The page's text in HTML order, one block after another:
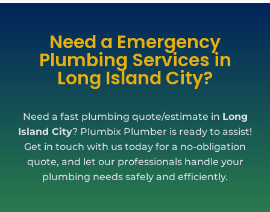
Need a Emergency
Plumbing Services in
Long Island City?
Need a fast plumbing quote/estimate in Long
Island City? Plumbix Plumber is ready to assist!
Get in touch with us today for a no-obligation
quote, and let our professionals handle your
plumbing needs safely and efficiently.